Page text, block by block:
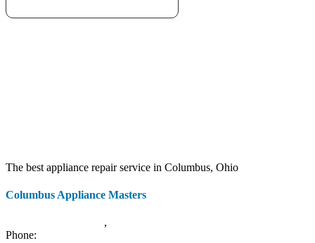
The best appliance repair service in Columbus, Ohio
Columbus Appliance Masters
,
Phone: